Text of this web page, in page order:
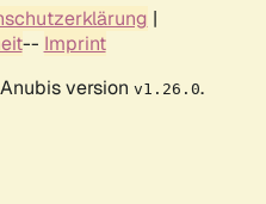
|
-- Imprint
version v1.26.0.